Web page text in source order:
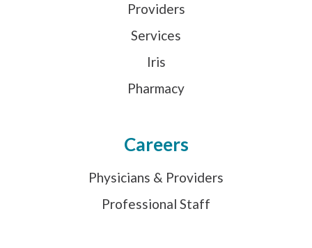
Providers
Services
Iris
Pharmacy
Careers
Physicians & Providers
Professional Staff